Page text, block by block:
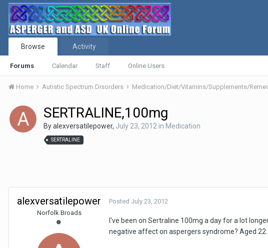
Browse
Forums Calendar Staff Online Users
Activity
Home Autistic Spectrum Disorders Medication/Diet/Vitamins/Supplements/
SERTRALINE,100mg
Byalexversatilepower, July 23, 2012 in Medication
SERTRALINE
alexversatilepower
Norfolk Broads
Posted July 23, 2012
I've been on Sertraline 100mg a day for a lot
negative affect on aspergers syndrome? Aged